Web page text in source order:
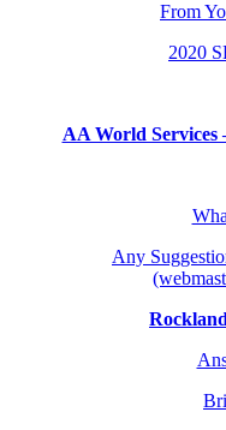
From
2020
AA World Services
Any